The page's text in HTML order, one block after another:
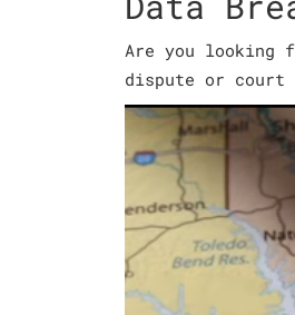
Are you looking
dispute or court